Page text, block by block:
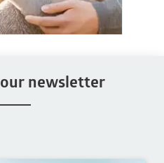
our newsletter